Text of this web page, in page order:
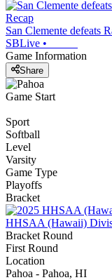
Recap
San Clemente defeats
SBLive •
Game Information
Share
Game Start
Sport
Softball
Level
Varsity
Game Type
Playoffs
Bracket
HHSAA (Hawaii)
Bracket Round
First Round
Location
Pahoa - Pahoa, HI